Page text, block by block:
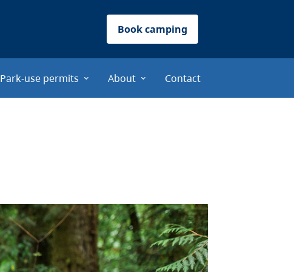
Book camping
Park-use permits About Contact